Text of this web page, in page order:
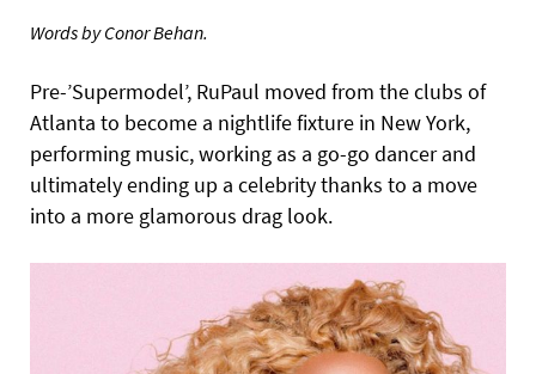
Words by Conor Behan.
Pre-’Supermodel’, RuPaul moved from the clubs of
Atlanta to become a nightlife fixture in New York,
performing music, working as a go-go dancer and
ultimately ending up a celebrity thanks to a move
into a more glamorous drag look.